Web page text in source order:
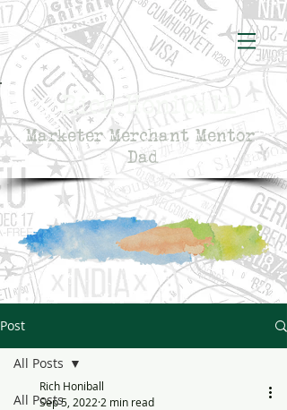
Rich Honiball
Marketer Merchant Mentor
Dad
Post
All Posts
All Posts
Rich Honiball
Sep 5, 2022 2 min read